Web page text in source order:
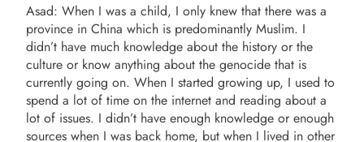
Asad: When I was a child, I only knew that there was a
province in China which is predominantly Muslim. I
didn’t have much knowledge about the history or the
culture or know anything about the genocide that is
currently going on. When I started growing up, I used to
spend a lot of time on the internet and reading about a
lot of issues. I didn’t have enough knowledge or enough
sources when I was back home, but when I lived in other